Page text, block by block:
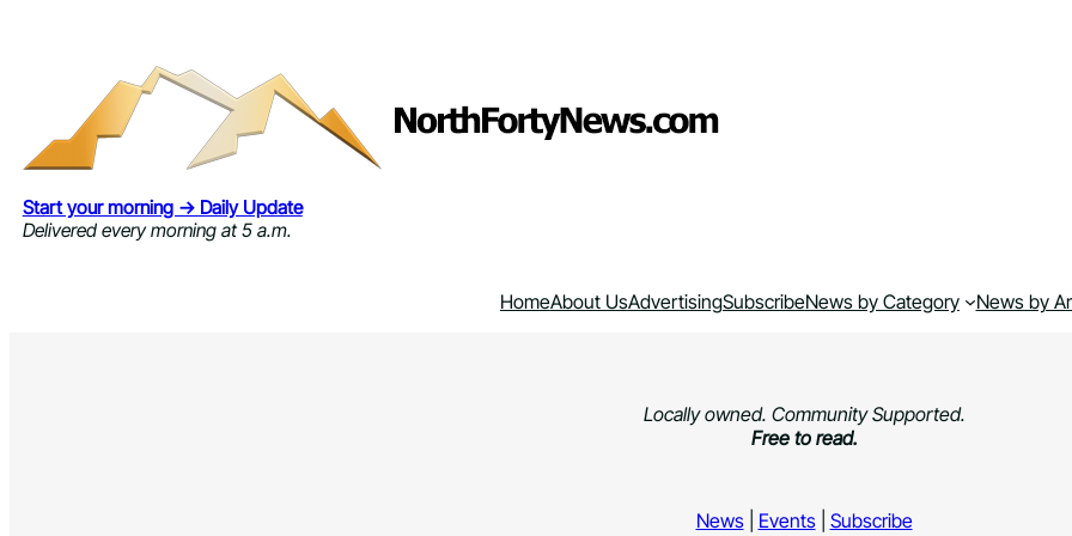
Start your morning → Daily Update
Delivered every morning at 5 a.m.
HomeAbout UsAdvertisingSubscribeNews by Category News by
Locally owned. Community Supported.
Free to read.
News| Events| Subscribe